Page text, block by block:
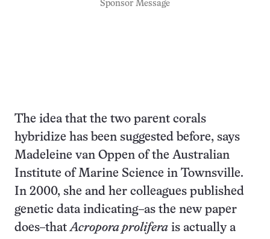
Sponsor Message
The idea that the two parent corals
hybridize has been suggested before, says
Madeleine van Oppen of the Australian
Institute of Marine Science in Townsville.
In 2000, she and her colleagues published
genetic data indicating–as the new paper
does–that Acropora prolifera is actually a